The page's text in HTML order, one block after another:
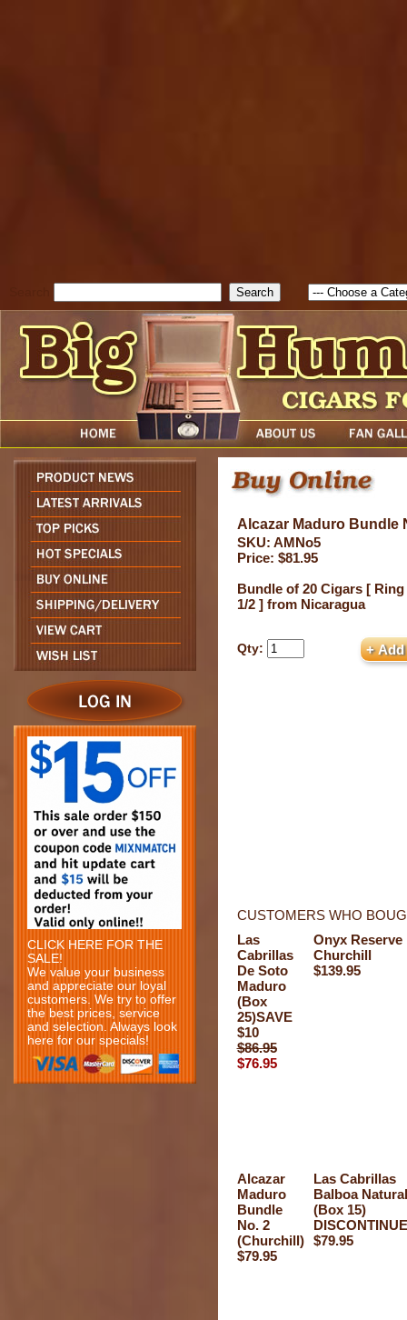
CLICK HERE FOR THE
SALE!
We value your business
and appreciate our loyal
customers. We try to offer
the best prices, service
and selection. Always look
here for our specials!
Alcazar Maduro Bundle
SKU: AMNo5
Price: $81.95
Bundle of 20 Cigars [
1/2 ] from Nicaragua
Qty:
CUSTOMERS WHO
Las
Cabrillas
De Soto
Maduro
(Box
25)SAVE
$10
$86.95
$76.95
Onyx Reserve
Churchill
$139.95
Alcazar
Maduro
Bundle
No. 2
(Churchill)
$79.95
Las Cabrillas
Balboa Natural
(Box 15)
$79.95